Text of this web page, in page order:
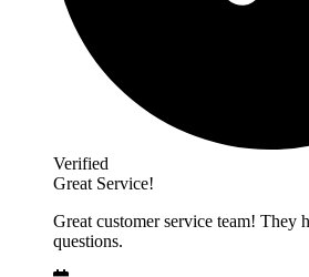
Verified
Great Service!
Great customer service team! They
questions.